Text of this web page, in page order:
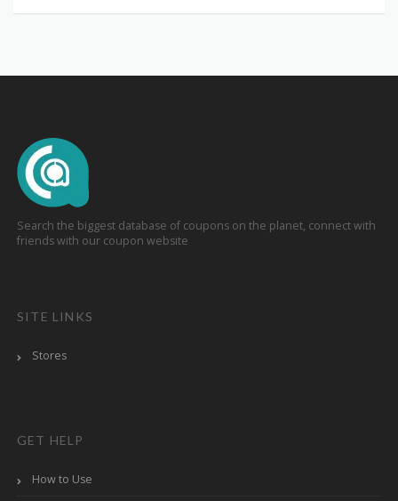
Search the biggest database of coupons on the planet, connect with
friends with our coupon website
SITE LINKS
Stores
GET HELP
How to Use